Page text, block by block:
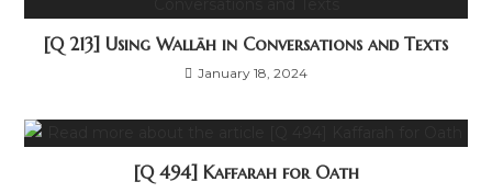
[Q 213] Using Wallāh in Conversations and Texts
January 18, 2024
[Q 494] Kaffarah for Oath